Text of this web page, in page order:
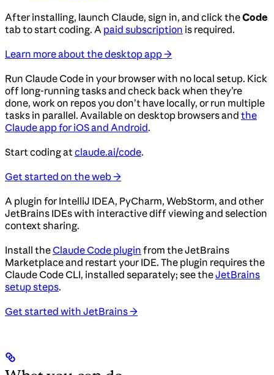
After installing, launch Claude, sign in, and click theCode
tab to start coding. A paid subscription is required.
Learn more about the desktop app →
Run Claude Code in your browser with no local setup. Kick
off long-running tasks and check back when they’re
done, work on repos you don’t have locally, or run multiple
tasks in parallel. Available on desktop browsers and the
Claude app for iOS and Android.
Start coding atclaude.ai/code.
Get started on the web →
A plugin for IntelliJ IDEA, PyCharm, WebStorm, and other
JetBrains IDEs with interactive diff viewing and selection
context sharing.
Install theClaude Code plugin from the JetBrains
Marketplace and restart your IDE. The plugin requires the
Claude Code CLI, installed separately; see theJetBrains
setup steps.
Get started with JetBrains →